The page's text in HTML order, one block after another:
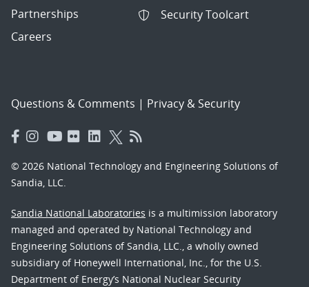
Partnerships
Careers
Security Toolcart
Questions & Comments | Privacy & Security
© 2026 National Technology and Engineering Solutions of
Sandia, LLC.
Sandia National Laboratories is a multimission laboratory
managed and operated by National Technology and
Engineering Solutions of Sandia, LLC., a wholly owned
subsidiary of Honeywell International, Inc., for the U.S.
Department of Energy’s National Nuclear Security